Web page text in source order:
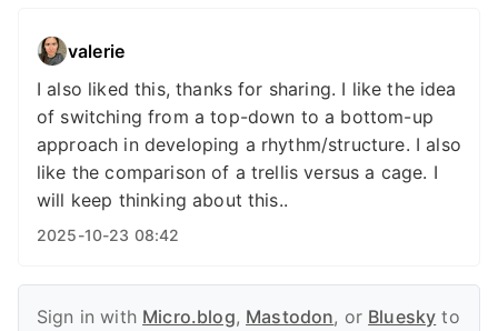
valerie
I also liked this, thanks for sharing. I like the idea
of switching from a top-down to a bottom-up
approach in developing a rhythm/structure. I also
like the comparison of a trellis versus a cage. I
will keep thinking about this..
2025-10-23 08:42
Sign in with Micro.blog, Mastodon, or Bluesky to